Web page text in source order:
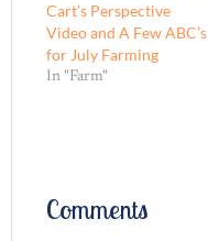
Cart’s Perspective
Video and A Few ABC’s
for July Farming
In "Farm"
Comments